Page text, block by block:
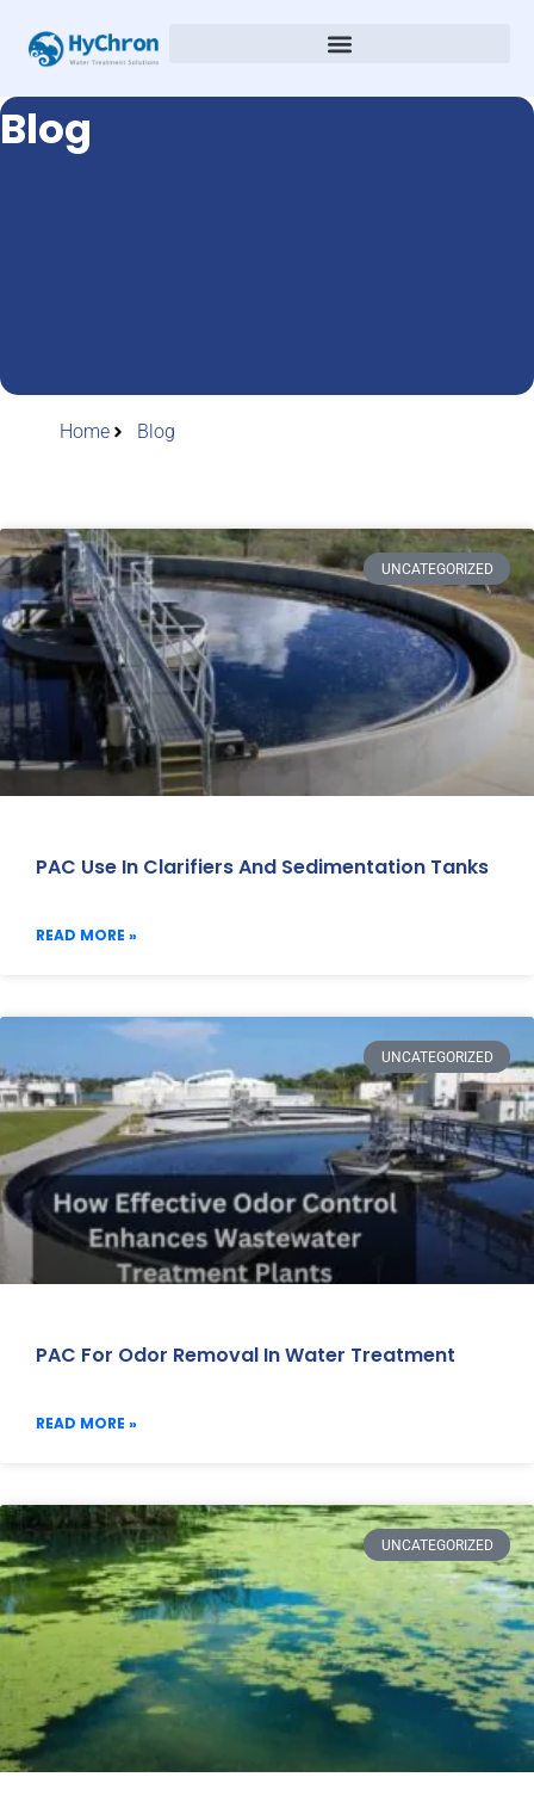
Blog
Home Blog
UNCATEGORIZED
PAC Use In Clarifiers And Sedimentation Tanks
READ MORE »
UNCATEGORIZED
PAC For Odor Removal In Water Treatment
READ MORE »
UNCATEGORIZED